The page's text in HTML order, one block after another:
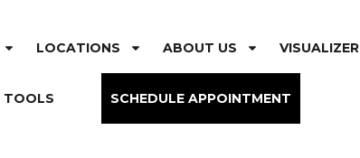
LOCATIONS ABOUT US VISUALIZER
TOOLS SCHEDULE APPOINTMENT